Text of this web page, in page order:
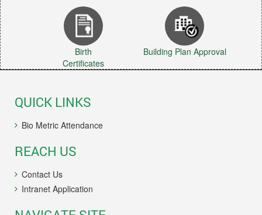
Birth
Certificates
Building Plan Approval
QUICK LINKS
Bio Metric Attendance
REACH US
Contact Us
Intranet Application